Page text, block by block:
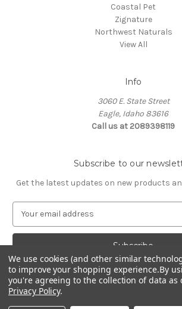
Coastal Pet
Zignature
Northwest Naturals
View All
Info
3060 E. State Street
Eagle, Idaho 83616
Call us at 2089398119
Subscribe to our
Get the latest updates on new products
a
l
A
d
d
© 2026 Northwest Pets
We use cookies (and other similar
to improve your shopping experience.By
you're agreeing to the collection of data as
Privacy Policy.